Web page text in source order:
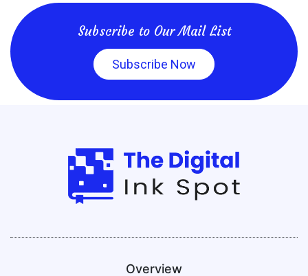
Subscribe to Our Mail List
Subscribe Now
Overview